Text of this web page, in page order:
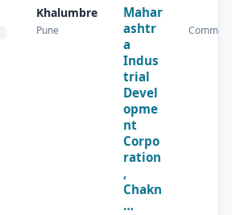
Khalumbre
Pune
Mahar
ashtr
a
Indus
trial
Devel
opme
nt
Corpo
ration
,
Chakn
…